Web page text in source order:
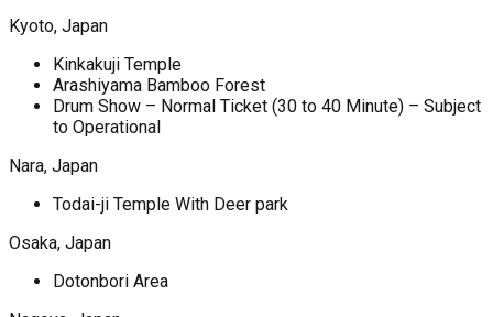
Kyoto, Japan
Kinkakuji Temple
Arashiyama Bamboo Forest
Drum Show – Normal Ticket (30 to 40 Minute) – Subject
to Operational
Nara, Japan
Todai-ji Temple With Deer park
Osaka, Japan
Dotonbori Area